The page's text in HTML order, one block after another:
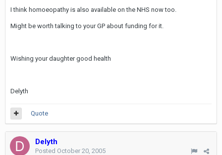
I think homoeopathy is also available on the NHS now too.
Might be worth talking to your GP about funding for it.
Wishing your daughter good health
Delyth
Quote
Delyth
Posted October 20, 2005